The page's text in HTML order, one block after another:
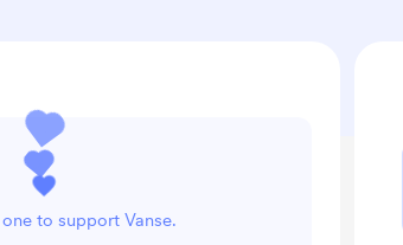
to support Vanse.